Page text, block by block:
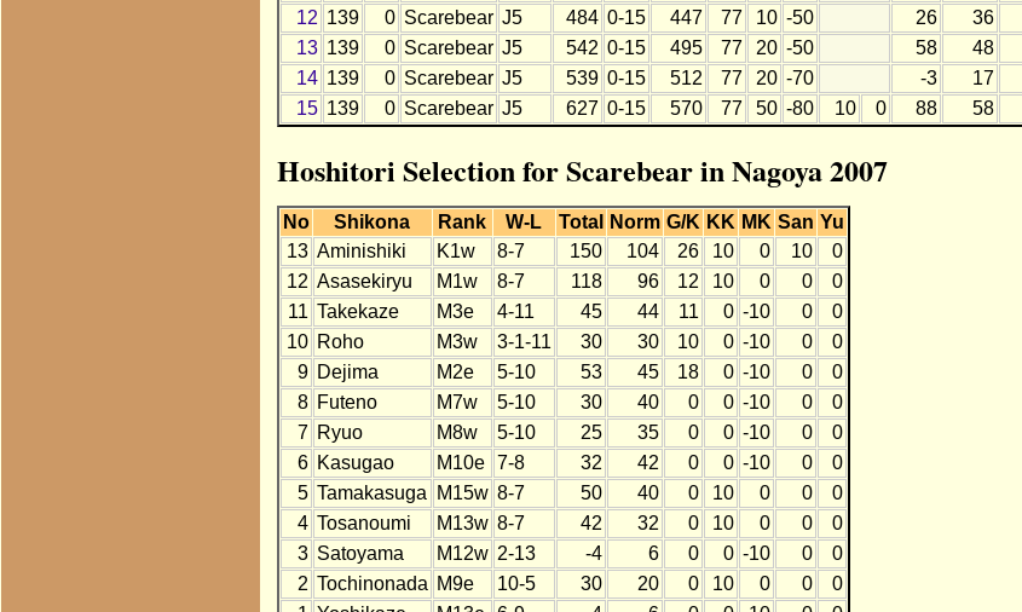
12 139 0 Scarebear J5 484 0-15 447 77 10 -50 26 36
13 139 0 Scarebear J5 542 0-15 495 77 20 -50 58 48
14 139 0 Scarebear J5 539 0-15 512 77 20 -70 -3 17
15 139 0 Scarebear J5 627 0-15 570 77 50 -80 10 0 88 58
Hoshitori Selection for Scarebear in Nagoya 2007
No Shikona Rank W-L Total Norm G/K KK MK San Yu
13 Aminishiki K1w 8-7 150 104 26 10 0 10
0
12 Asasekiryu M1w 8-7 118 96 12 10 0 0
0
11 Takekaze M3e 4-11 45 44 11 0 -10 0
0
10 Roho M3w 3-1-11 30 30 10 0 -10 0
0
9 Dejima M2e 5-10 53 45 18 0 -10 0
0
8 Futeno M7w 5-10 30 40 0 0 -10 0
0
7 Ryuo M8w 5-10 25 35 0 0 -10 0
0
6 Kasugao M10e 7-8 32 42 0 0 -10 0
0
5 Tamakasuga M15w 8-7 50 40 0 10 0 0
0
4 Tosanoumi M13w 8-7 42 32 0 10 0 0
0
3 Satoyama M12w 2-13 -4 6 0 0 -10 0
0
2 Tochinonada M9e 10-5 30 20 0 10 0 0
0